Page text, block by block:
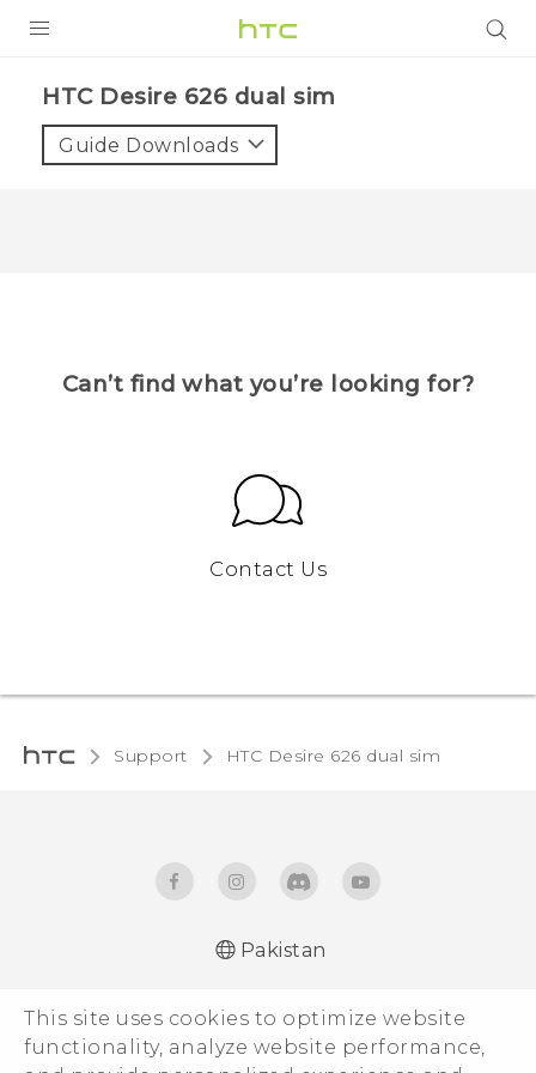
This site uses cookies to optimize website
functionality, analyze website performance,
HTC Desire 626 dual sim
Guide Downloads
Can’t find what you’re looking for?
Contact Us
Support HTC Desire 626 dual sim
Française - Mode d'emploi
English - Quick start guide
Pakistan